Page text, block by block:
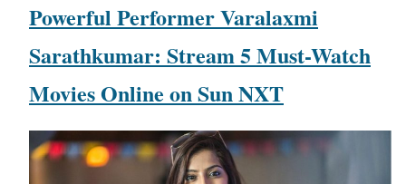
Powerful Performer Varalaxmi
Sarathkumar: Stream 5 Must-Watch
Movies Online on Sun NXT